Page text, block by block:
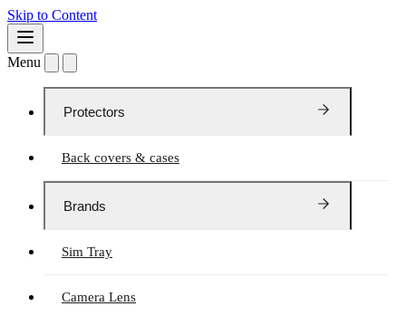
Skip to Content
Menu
Protectors
Back covers & cases
Brands
Sim Tray
Camera Lens